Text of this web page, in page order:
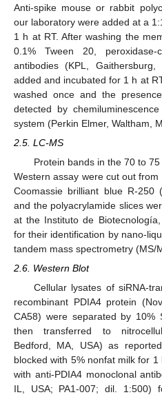
Anti-spike mouse or rabbit
our laboratory were added at a
1 h at RT. After washing the
0.1% Tween 20,
antibodies (KPL,
added and incubated for 1 h at
washed once and the
detected by
system (Perkin Elmer, Waltham,
2.5. LC-MS
Protein bands in the 70 to
Western assay were cut out
Coomassie brilliant blue R-250
and the polyacrylamide slices
at the Instituto de
for their identification by nano-
tandem mass spectrometry (MS/
2.6. Western Blot
Cellular lysates of siRNA-
recombinant PDIA4 protein
CA58) were separated by 10%
then transferred to
Bedford, MA, USA) as
blocked with 5% nonfat milk for
with anti-PDIA4 monoclonal
IL, USA; PA1-007; dil.